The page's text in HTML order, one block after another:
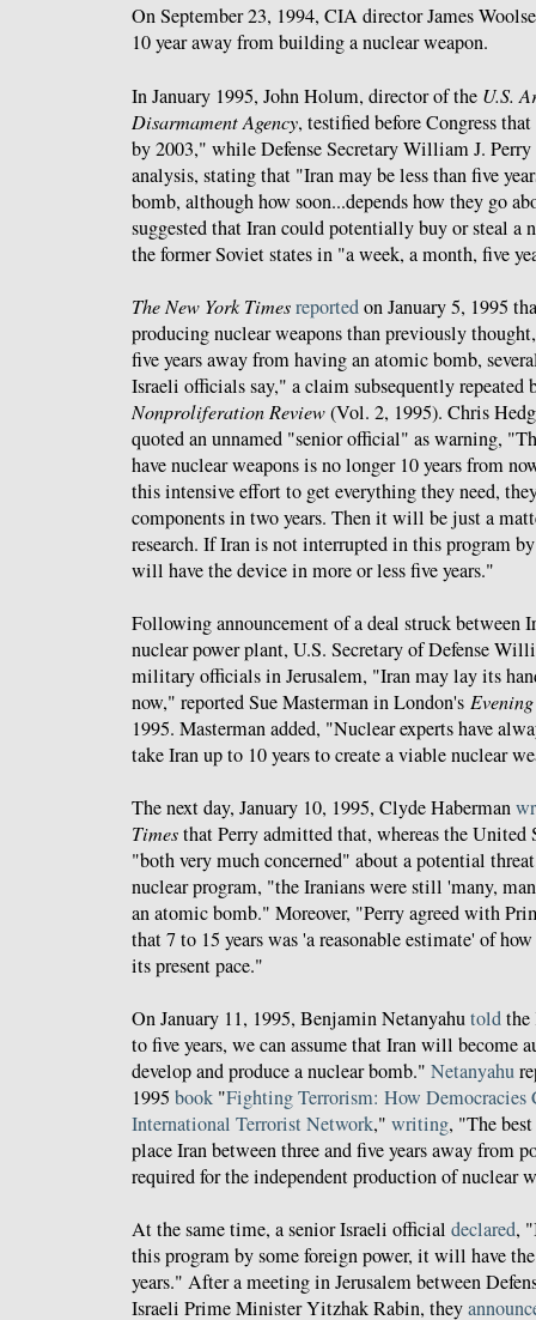
On September 23, 1994, CIA director James
10 year away from building a nuclear weapon.
In January 1995, John Holum, director of the U.S.
Disarmament Agency, testified before Congress
by 2003," while Defense Secretary William J. Perry
analysis, stating that "Iran may be less than five
bomb, although how soon...depends how they go
suggested that Iran could potentially buy or steal a
the former Soviet states in "a week, a month, five
The New York Timesreportedon January 5, 1995
producing nuclear weapons than previously
five years away from having an atomic bomb,
Israeli officials say," a claim subsequently
Nonproliferation Review(Vol. 2, 1995). Chris
quoted an unnamed "senior official" as warning,
have nuclear weapons is no longer 10 years from
this intensive effort to get everything they need,
components in two years. Then it will be just a
research. If Iran is not interrupted in this program
will have the device in more or less five years."
Following announcement of a deal struck between
nuclear power plant, U.S. Secretary of Defense
military officials in Jerusalem, "Iran may lay its
now," reported Sue Masterman in London's
1995. Masterman added, "Nuclear experts have
take Iran up to 10 years to create a viable nuclear
The next day, January 10, 1995, Clyde Haberman
Timesthat Perry admitted that, whereas the United
"both very much concerned" about a potential
nuclear program, "the Iranians were still 'many,
an atomic bomb." Moreover, "Perry agreed with
that 7 to 15 years was 'a reasonable estimate' of
its present pace."
On January 11, 1995, Benjamin Netanyahutoldthe
to five years, we can assume that Iran will become
develop and produce a nuclear bomb." Netanyahu
1995 book "Fighting Terrorism: How Democracies
International Terrorist Network," writing, "The
place Iran between three and five years away from
required for the independent production of nuclear
At the same time, a senior Israeli official declared,
this program by some foreign power, it will have
years." After a meeting in Jerusalem between
Israeli Prime Minister Yitzhak Rabin, they